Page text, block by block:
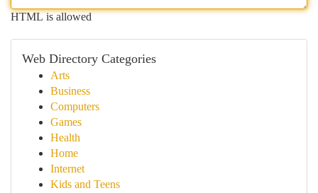
HTML is allowed
Web Directory Categories
Arts
Business
Computers
Games
Health
Home
Internet
Kids and Teens